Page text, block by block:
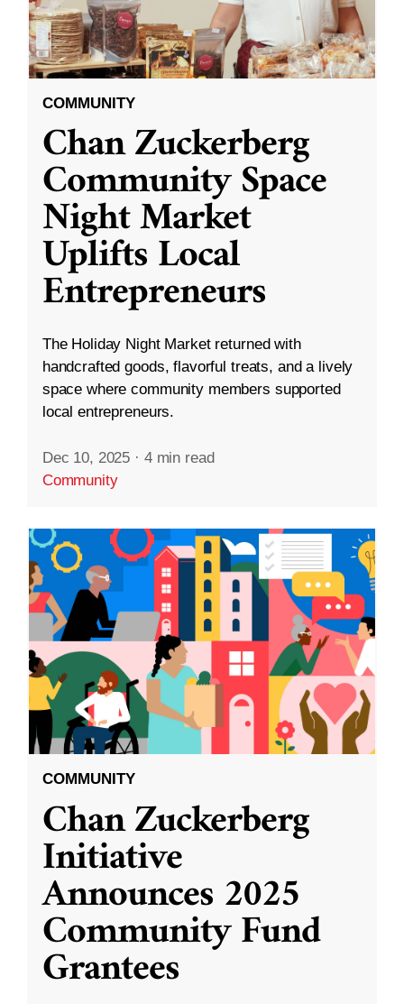
COMMUNITY
Chan Zuckerberg
Community Space
Night Market
Uplifts Local
Entrepreneurs
The Holiday Night Market returned with
handcrafted goods, flavorful treats, and a lively
space where community members supported
local entrepreneurs.
Dec 10, 2025 · 4 min read
Community
COMMUNITY
Chan Zuckerberg
Initiative
Announces 2025
Community Fund
Grantees